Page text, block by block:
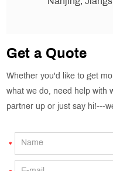
Get a Quote
Whether you'd like to get
what we do, need help with
partner up or just say hi!---